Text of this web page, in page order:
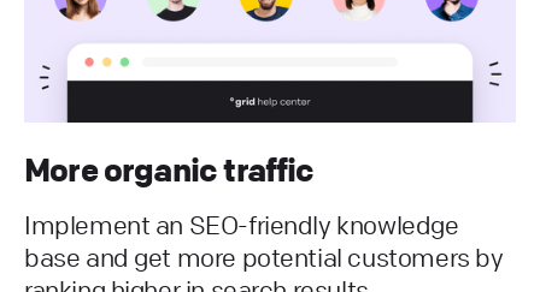
More organic traffic
Implement an SEO-friendly knowledge
base and get more potential customers by